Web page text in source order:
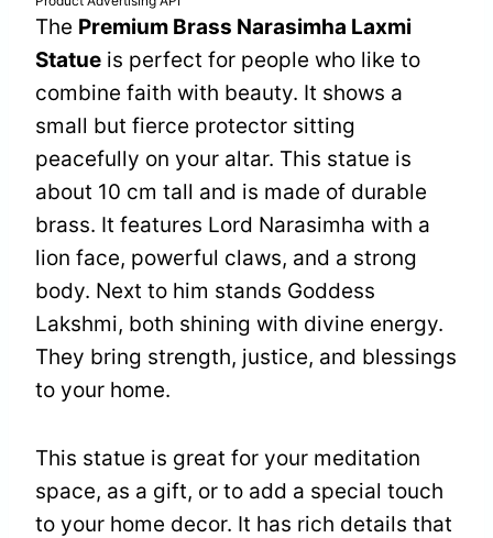
The Premium Brass Narasimha Laxmi
Statue is perfect for people who like to
combine faith with beauty. It shows a
small but fierce protector sitting
peacefully on your altar. This statue is
about 10 cm tall and is made of durable
brass. It features Lord Narasimha with a
lion face, powerful claws, and a strong
body. Next to him stands Goddess
Lakshmi, both shining with divine energy.
They bring strength, justice, and blessings
to your home.
This statue is great for your meditation
space, as a gift, or to add a special touch
to your home decor. It has rich details that